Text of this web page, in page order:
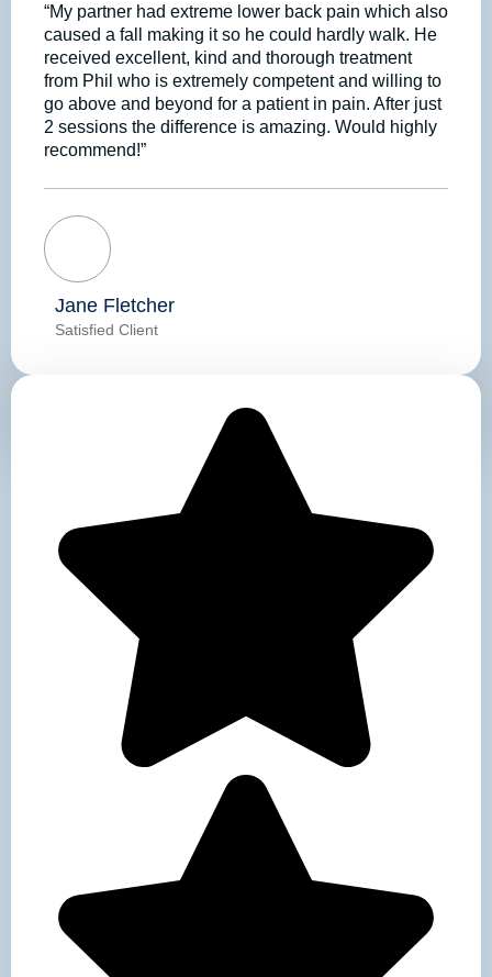
“My partner had extreme lower back pain which also
caused a fall making it so he could hardly walk. He
received excellent, kind and thorough treatment
from Phil who is extremely competent and willing to
go above and beyond for a patient in pain. After just
2 sessions the difference is amazing. Would highly
recommend!”
Jane Fletcher
Satisfied Client